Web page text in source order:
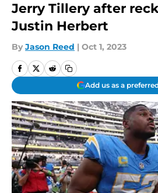
Jerry Tillery after
Justin Herbert
By Jason Reed | Oct 1, 2023
Add us as a